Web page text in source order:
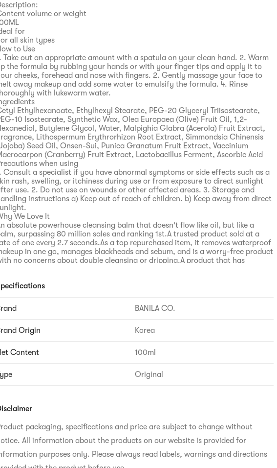
volume or weight
for
all skin types
to Use
Take out an appropriate amount with a spatula on your clean hand. 2. Warm
the formula by rubbing your hands or with your finger tips and apply it to
cheeks, forehead and nose with fingers. 2. Gently massage your face to
away makeup and add some water to emulsify the formula. 4. Rinse
with lukewarm water.
Ethylhexanoate, Ethylhexyl Stearate, PEG-20 Glyceryl Triisostearate,
10 Isostearate, Synthetic Wax, Olea Europaea (Olive) Fruit Oil, 1,2-
Butylene Glycol, Water, Malpighia Glabra (Acerola) Fruit Extract,
Lithospermum Erythrorhizon Root Extract, Simmondsia Chinensis
Seed Oil, Onsen-Sui, Punica Granatum Fruit Extract, Vaccinium
(Cranberry) Fruit Extract, Lactobacillus Ferment, Ascorbic Acid
when using
Consult a specialist if you have abnormal symptoms or side effects such as a
rash, swelling, or itchiness during use or from exposure to direct sunlight
use. 2. Do not use on wounds or other affected areas. 3. Storage and
instructions a) Keep out of reach of children. b) Keep away from direct
We Love It
absolute powerhouse cleansing balm that doesn't flow like oil, but like a
surpassing 80 million sales and ranking 1st.A trusted product sold at a
of one every 2.7 seconds.As a top repurchased item, it removes waterproof
in one go, manages blackheads and sebum, and is a worry-free product
no concerns about double cleansing or dripping.A product that has
generation through BANILA CO's persistent research.Uses micro-capture
residue between skin texture.Shows stronger cleansing power from
to waterproof makeup.With a formula even softer than before, it
and residual residue between skin texture.Cleansing satisfaction 100%,
and improved cleansing effect.Completed skin irritation test, non-
test, vegan formula, 23 kinds of anxiety-free ingredients.No stinging
plant-derived ingredients.Ensures thorough removal and adds
ACEROLA+, a core antioxidant ingredient unique to
with cranberry extract and gives vitality to the skin with pomegranate
extract. It contains SPA-BIOME, which is formulated by fermenting French hot
water, resulting in even finer active ingredient particles that are deeply
into the skin before it becomes dry, helping to maintain moisture.
BANILA CO.
Origin Korea
Content 100ml
Original
packaging, specifications and price are subject to change without
All information about the products on our website is provided for
purposes only. Please always read labels, warnings and directions